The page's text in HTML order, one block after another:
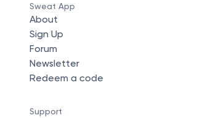
Sweat App
About
Sign Up
Forum
Newsletter
Redeem a code
Support